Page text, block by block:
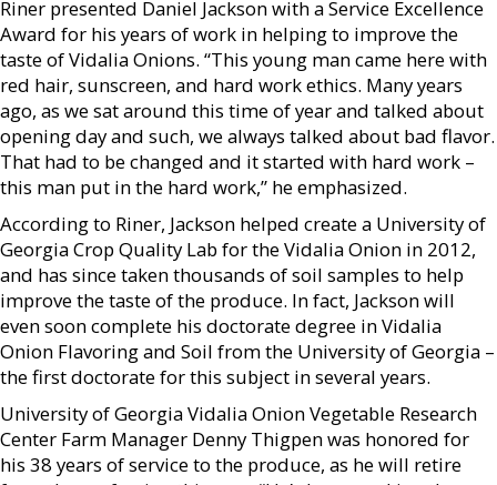
Riner presented Daniel Jackson with a Service Excellence
Award for his years of work in helping to improve the
taste of Vidalia Onions. “This young man came here with
red hair, sunscreen, and hard work ethics. Many years
ago, as we sat around this time of year and talked about
opening day and such, we always talked about bad flavor.
That had to be changed and it started with hard work –
this man put in the hard work,” he emphasized.
According to Riner, Jackson helped create a University of
Georgia Crop Quality Lab for the Vidalia Onion in 2012,
and has since taken thousands of soil samples to help
improve the taste of the produce. In fact, Jackson will
even soon complete his doctorate degree in Vidalia
Onion Flavoring and Soil from the University of Georgia –
the first doctorate for this subject in several years.
University of Georgia Vidalia Onion Vegetable Research
Center Farm Manager Denny Thigpen was honored for
his 38 years of service to the produce, as he will retire